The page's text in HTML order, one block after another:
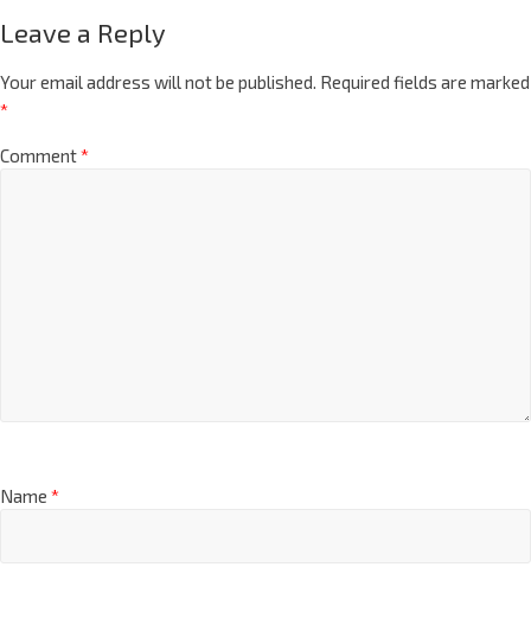
Leave a Reply
Your email address will not be published. Required fields are marked
*
Comment*
Name *